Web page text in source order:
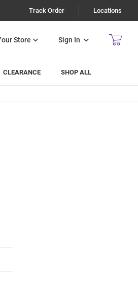
Track Order Locations
Sign In
CLEARANCE SHOP ALL